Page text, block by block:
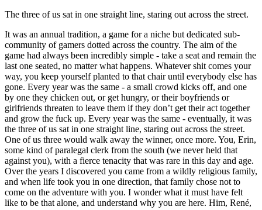
The three of us sat in one straight line, staring out across the street.
It was an annual tradition, a game for a niche but dedicated sub-
community of gamers dotted across the country. The aim of the
game had always been incredibly simple - take a seat and remain the
last one seated, no matter what happens. Whatever shit comes your
way, you keep yourself planted to that chair until everybody else has
gone. Every year was the same - a small crowd kicks off, and one
by one they chicken out, or get hungry, or their boyfriends or
girlfriends threaten to leave them if they don’t get their act together
and grow the fuck up. Every year was the same - eventually, it was
the three of us sat in one straight line, staring out across the street.
One of us three would walk away the winner, once more. You, Erin,
some kind of paralegal clerk from the south (we never held that
against you), with a fierce tenacity that was rare in this day and age.
Over the years I discovered you came from a wildly religious family,
and when life took you in one direction, that family chose not to
come on the adventure with you. I wonder what it must have felt
like to be that alone, and understand why you are here. Him, René,